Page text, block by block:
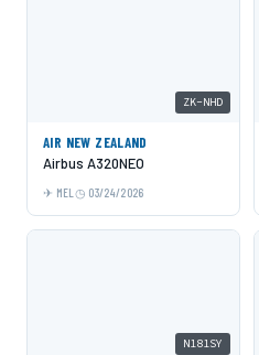
ZK-NHD
AIR NEW ZEALAND
Airbus A320NEO
MEL 03/24/2026
N181SY